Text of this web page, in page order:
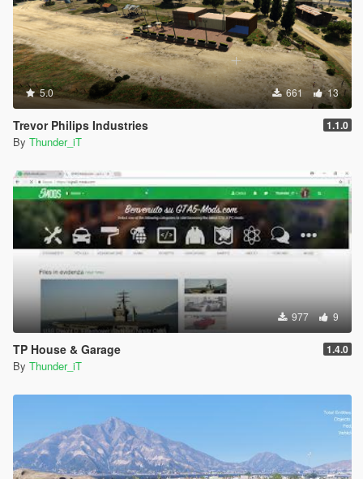
5.0 661 13
Trevor Philips Industries 1.1.0
By Thunder_iT
977 9
TP House & Garage 1.4.0
By Thunder_iT